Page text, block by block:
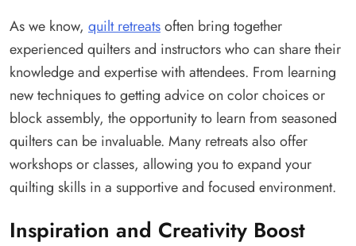
As we know, quilt retreatsoften bring together
experienced quilters and instructors who can share their
knowledge and expertise with attendees. From learning
new techniques to getting advice on color choices or
block assembly, the opportunity to learn from seasoned
quilters can be invaluable. Many retreats also offer
workshops or classes, allowing you to expand your
quilting skills in a supportive and focused environment.
Inspiration and Creativity Boost